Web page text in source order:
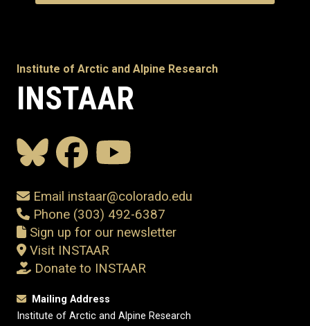
Institute of Arctic and Alpine Research
INSTAAR
Email instaar@colorado.edu
Phone (303) 492-6387
Sign up for our newsletter
Visit INSTAAR
Donate to INSTAAR
Mailing Address
Institute of Arctic and Alpine Research